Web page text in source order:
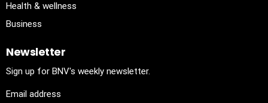
Health & wellness
Business
Newsletter
Sign up for BNV's weekly newsletter.
Email address